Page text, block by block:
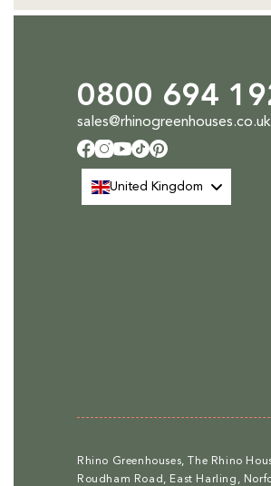
0800 694
sales@rhinogreenhouses.co.uk
Facebook
Instagram
YouTube
TikTokPinterest
United Kingdom
Rhino Greenhouses, The Rhino
Roudham Road, East Harling,